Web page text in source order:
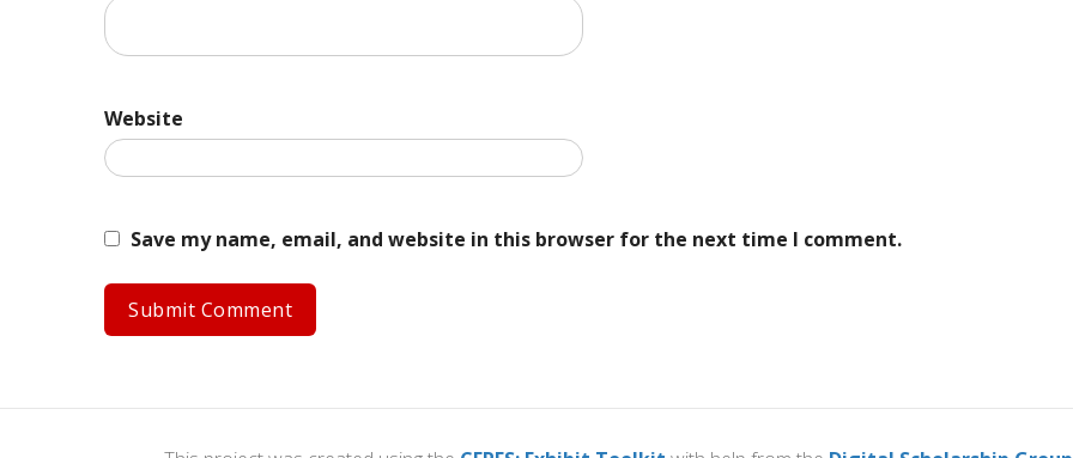
Website
Save my name, email, and website in this browser for the next time I comment.